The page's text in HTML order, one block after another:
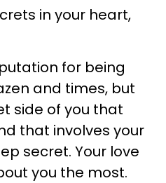
in your heart,
for being
and times, but
side of you that
that involves your
secret. Your love
you the most.